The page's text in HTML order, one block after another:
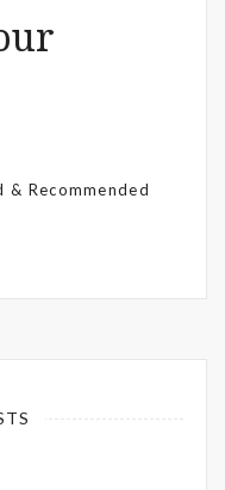
& Recommended